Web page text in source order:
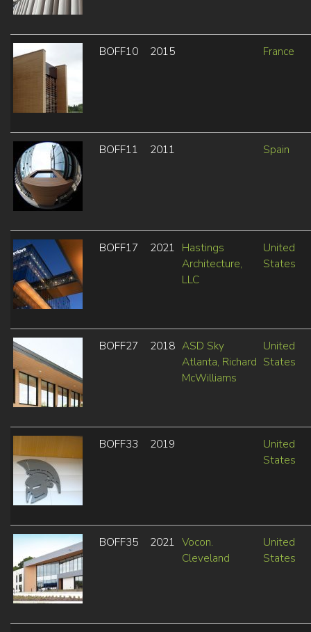
BOFF10 2015 France
BOFF11 2011 Spain
BOFF17 2021 Hastings
Architecture,
LLC
United
States
BOFF27 2018 ASD Sky
Atlanta, Richard
McWilliams
United
States
BOFF33 2019
United
States
BOFF35 2021 Vocon.
Cleveland
United
States